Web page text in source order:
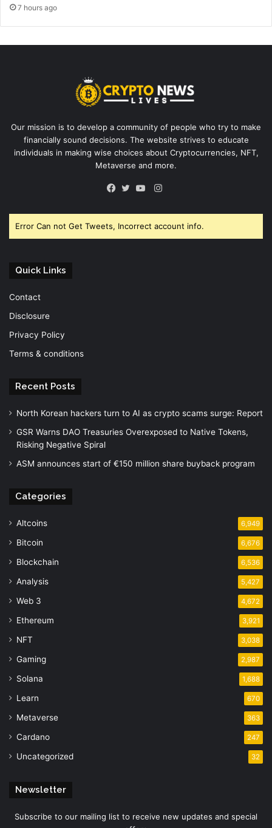
7 hours ago
Our mission is to develop a community of people who try to make
financially sound decisions. The website strives to educate
individuals in making wise choices about Cryptocurrencies, NFT,
Metaverse and more.
Instagram
Error Can not Get Tweets, Incorrect account info.
Quick Links
Contact
Disclosure
Privacy Policy
Terms & conditions
Recent Posts
North Korean hackers turn to AI as crypto scams surge: Report
GSR Warns DAO Treasuries Overexposed to Native Tokens,
Risking Negative Spiral
ASM announces start of €150 million share buyback program
Categories
Altcoins 6,949
Bitcoin 6,676
Blockchain 6,536
Analysis 5,427
Web 3 4,672
Ethereum 3,921
NFT 3,038
Gaming 2,987
Solana 1,688
Learn 670
Metaverse 363
Cardano 247
Uncategorized 32
Newsletter
Subscribe to our mailing list to receive new updates and special